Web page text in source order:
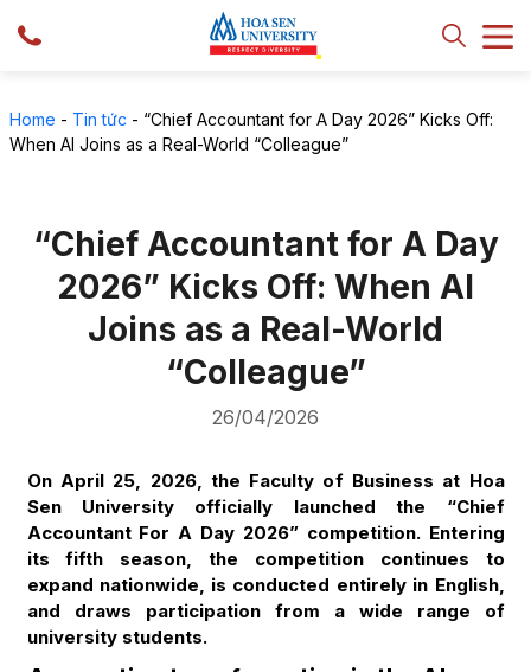
Home - Tin tức - “Chief Accountant for A Day 2026” Kicks Off:
When AI Joins as a Real-World “Colleague”
“Chief Accountant for A Day
2026” Kicks Off: When AI
Joins as a Real-World
“Colleague”
26/04/2026
On April 25, 2026, the Faculty of Business at Hoa
Sen University officially launched the “Chief
Accountant For A Day 2026” competition. Entering
its fifth season, the competition continues to
expand nationwide, is conducted entirely in English,
and draws participation from a wide range of
university students.